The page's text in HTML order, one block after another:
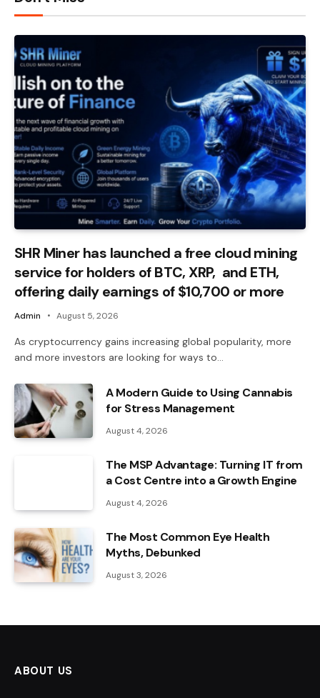
SHR Miner has launched a free cloud mining
service for holders of BTC, XRP, and ETH,
offering daily earnings of $10,700 or more
Admin August 5, 2026
As cryptocurrency gains increasing global popularity, more
and more investors are looking for ways to…
A Modern Guide to Using Cannabis
for Stress Management
August 4, 2026
The MSP Advantage: Turning IT from
a Cost Centre into a Growth Engine
August 4, 2026
The Most Common Eye Health
Myths, Debunked
August 3, 2026
ABOUT US